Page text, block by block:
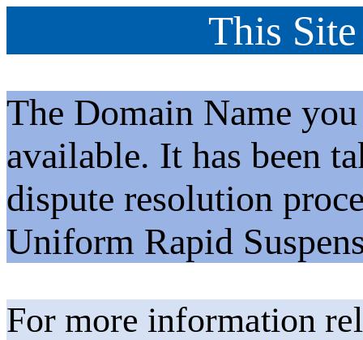
This
The Domain Name
available. It has been
dispute resolution
Uniform Rapid
For more information